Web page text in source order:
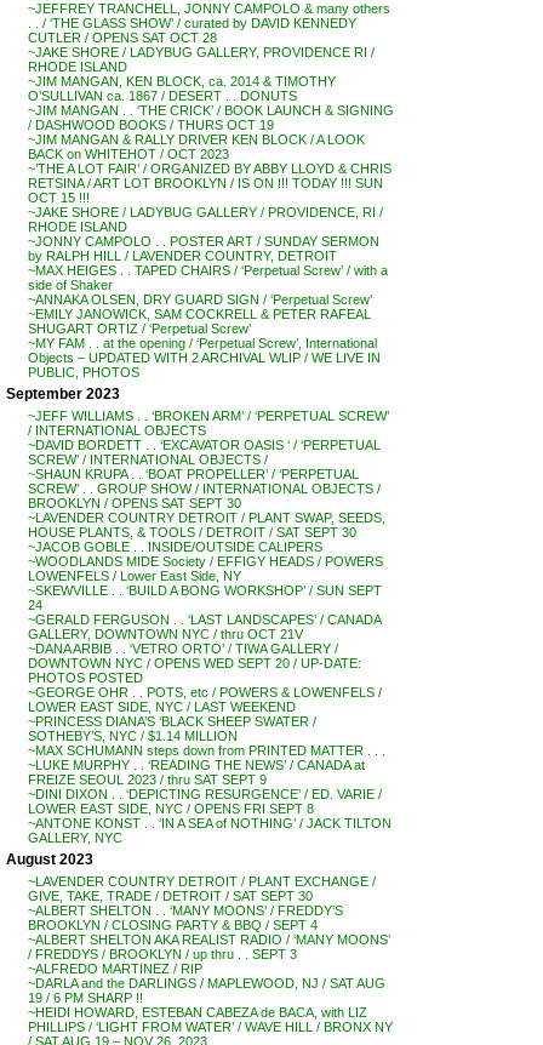
~JEFFREY TRANCHELL, JONNY CAMPOLO & many others
. . / ‘THE GLASS SHOW’ / curated by DAVID KENNEDY
CUTLER / OPENS SAT OCT 28
~JAKE SHORE / LADYBUG GALLERY, PROVIDENCE RI /
RHODE ISLAND
~JIM MANGAN, KEN BLOCK, ca. 2014 & TIMOTHY
O’SULLIVAN ca. 1867 / DESERT . . DONUTS
~JIM MANGAN . . ‘THE CRICK’ / BOOK LAUNCH & SIGNING
/ DASHWOOD BOOKS / THURS OCT 19
~JIM MANGAN & RALLY DRIVER KEN BLOCK / A LOOK
BACK on WHITEHOT / OCT 2023
~’THE A LOT FAIR’ / ORGANIZED BY ABBY LLOYD & CHRIS
RETSINA / ART LOT BROOKLYN / IS ON !!! TODAY !!! SUN
OCT 15 !!!
~JAKE SHORE / LADYBUG GALLERY / PROVIDENCE, RI /
RHODE ISLAND
~JONNY CAMPOLO . . POSTER ART / SUNDAY SERMON
by RALPH HILL / LAVENDER COUNTRY, DETROIT
~MAX HEIGES . . TAPED CHAIRS / ‘Perpetual Screw’ / with a
side of Shaker
~ANNAKA OLSEN, DRY GUARD SIGN / ‘Perpetual Screw’
~EMILY JANOWICK, SAM COCKRELL & PETER RAFEAL
SHUGART ORTIZ / ‘Perpetual Screw’
~MY FAM . . at the opening / ‘Perpetual Screw’, International
Objects – UPDATED WITH 2 ARCHIVAL WLIP / WE LIVE IN
PUBLIC, PHOTOS
September 2023
~JEFF WILLIAMS . . ‘BROKEN ARM’ / ‘PERPETUAL SCREW’
/ INTERNATIONAL OBJECTS
~DAVID BORDETT . . ‘EXCAVATOR OASIS ‘ / ‘PERPETUAL
SCREW’ / INTERNATIONAL OBJECTS /
~SHAUN KRUPA . . ‘BOAT PROPELLER’ / ‘PERPETUAL
SCREW’ . . GROUP SHOW / INTERNATIONAL OBJECTS /
BROOKLYN / OPENS SAT SEPT 30
~LAVENDER COUNTRY DETROIT / PLANT SWAP, SEEDS,
HOUSE PLANTS, & TOOLS / DETROIT / SAT SEPT 30
~JACOB GOBLE . . INSIDE/OUTSIDE CALIPERS
~WOODLANDS MIDE Society / EFFIGY HEADS / POWERS
LOWENFELS / Lower East Side, NY
~SKEWVILLE . . ‘BUILD A BONG WORKSHOP’ / SUN SEPT
24
~GERALD FERGUSON . . ‘LAST LANDSCAPES’ / CANADA
GALLERY, DOWNTOWN NYC / thru OCT 21V
~DANA ARBIB . . ‘VETRO ORTO’ / TIWA GALLERY /
DOWNTOWN NYC / OPENS WED SEPT 20 / UP-DATE:
PHOTOS POSTED
~GEORGE OHR . . POTS, etc / POWERS & LOWENFELS /
LOWER EAST SIDE, NYC / LAST WEEKEND
~PRINCESS DIANA’S ‘BLACK SHEEP SWATER /
SOTHEBY’S, NYC / $1.14 MILLION
~MAX SCHUMANN steps down from PRINTED MATTER . . .
~LUKE MURPHY . . ‘READING THE NEWS’ / CANADA at
FREIZE SEOUL 2023 / thru SAT SEPT 9
~DINI DIXON . . ‘DEPICTING RESURGENCE’ / ED. VARIE /
LOWER EAST SIDE, NYC / OPENS FRI SEPT 8
~ANTONE KONST . . ‘IN A SEA of NOTHING’ / JACK TILTON
GALLERY, NYC
August 2023
~LAVENDER COUNTRY DETROIT / PLANT EXCHANGE /
GIVE, TAKE, TRADE / DETROIT / SAT SEPT 30
~ALBERT SHELTON . . ‘MANY MOONS’ / FREDDY’S
BROOKLYN / CLOSING PARTY & BBQ / SEPT 4
~ALBERT SHELTON AKA REALIST RADIO / ‘MANY MOONS’
/ FREDDYS / BROOKLYN / up thru . . SEPT 3
~ALFREDO MARTINEZ / RIP
~DARLA and the DARLINGS / MAPLEWOOD, NJ / SAT AUG
19 / 6 PM SHARP !!
~HEIDI HOWARD, ESTEBAN CABEZA de BACA, with LIZ
PHILLIPS / ‘LIGHT FROM WATER’ / WAVE HILL / BRONX NY
/ SAT AUG 19 – NOV 26, 2023